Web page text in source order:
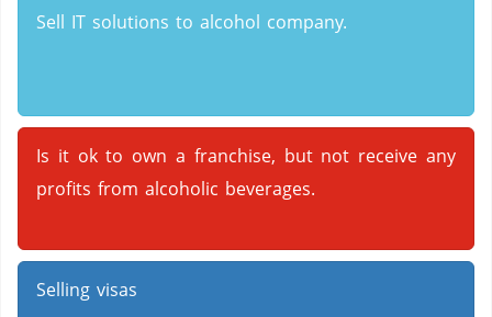
Sell IT solutions to alcohol company.
Is it ok to own a franchise, but not receive any
profits from alcoholic beverages.
Selling visas